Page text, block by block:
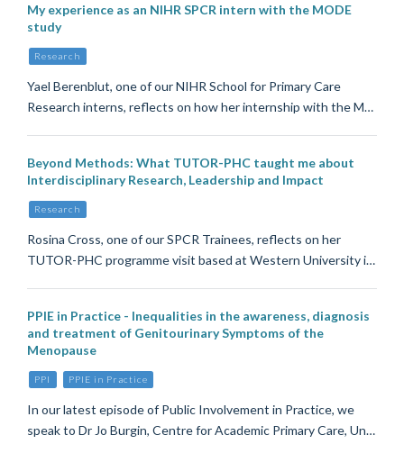
My experience as an NIHR SPCR intern with the MODE
study
Research
Yael Berenblut, one of our NIHR School for Primary Care
Research interns, reflects on how her internship with the M…
Beyond Methods: What TUTOR-PHC taught me about
Interdisciplinary Research, Leadership and Impact
Research
Rosina Cross, one of our SPCR Trainees, reflects on her
TUTOR-PHC programme visit based at Western University i…
PPIE in Practice - Inequalities in the awareness, diagnosis
and treatment of Genitourinary Symptoms of the
Menopause
PPI PPIE in Practice
In our latest episode of Public Involvement in Practice, we
speak to Dr Jo Burgin, Centre for Academic Primary Care, Un…